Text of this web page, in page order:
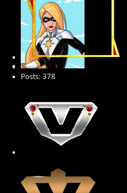
Platinum Member
Posts: 378